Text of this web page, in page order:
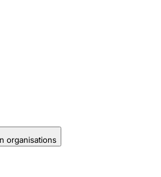
organisations